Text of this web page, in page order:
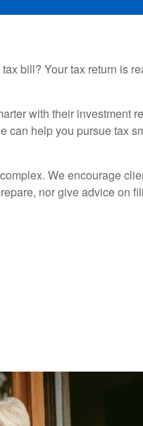
bill? Your tax return is
with their investment
can help you pursue tax
We encourage
nor give advice on